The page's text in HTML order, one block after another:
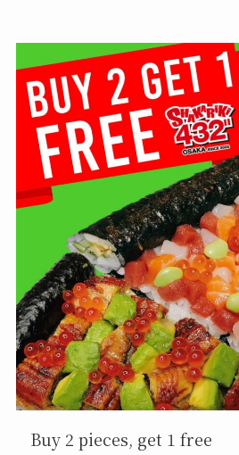
Buy 2 pieces, get 1 free